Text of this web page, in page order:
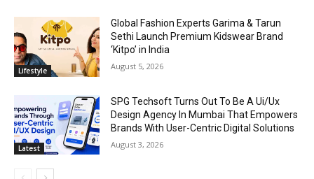
Lifestyle
Global Fashion Experts Garima & Tarun
Sethi Launch Premium Kidswear Brand
‘Kitpo’ in India
August 5, 2026
Latest
SPG Techsoft Turns Out To Be A Ui/Ux
Design Agency In Mumbai That Empowers
Brands With User-Centric Digital Solutions
August 3, 2026